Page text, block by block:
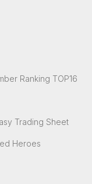
Ranking TOP16
Trading Sheet
Heroes